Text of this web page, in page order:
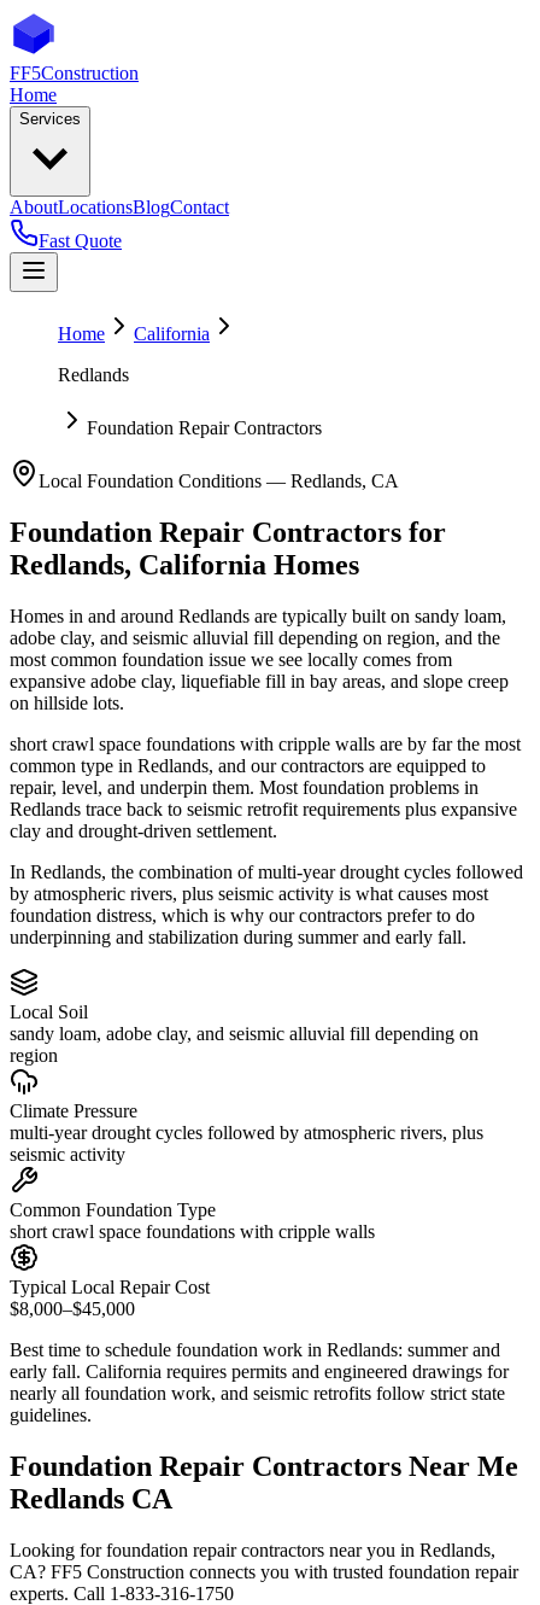
FF5Construction
Home
Services
AboutLocationsBlogContact
Fast Quote
Home
California
Redlands
Foundation Repair Contractors
Local Foundation Conditions — Redlands, CA
Foundation Repair Contractors for
Redlands, California Homes
Homes in and around Redlands are typically built on sandy loam,
adobe clay, and seismic alluvial fill depending on region, and the
most common foundation issue we see locally comes from
expansive adobe clay, liquefiable fill in bay areas, and slope creep
on hillside lots.
short crawl space foundations with cripple walls are by far the most
common type in Redlands, and our contractors are equipped to
repair, level, and underpin them. Most foundation problems in
Redlands trace back to seismic retrofit requirements plus expansive
clay and drought-driven settlement.
In Redlands, the combination of multi-year drought cycles followed
by atmospheric rivers, plus seismic activity is what causes most
foundation distress, which is why our contractors prefer to do
underpinning and stabilization during summer and early fall.
Local Soil
sandy loam, adobe clay, and seismic alluvial fill depending on
region
Climate Pressure
multi-year drought cycles followed by atmospheric rivers, plus
seismic activity
Common Foundation Type
short crawl space foundations with cripple walls
Typical Local Repair Cost
$8,000–$45,000
Best time to schedule foundation work in Redlands: summer and
early fall. California requires permits and engineered drawings for
nearly all foundation work, and seismic retrofits follow strict state
guidelines.
Foundation Repair Contractors Near Me
Redlands CA
Looking for foundation repair contractors near you in Redlands,
CA? FF5 Construction connects you with trusted foundation repair
experts. Call 1-833-316-1750